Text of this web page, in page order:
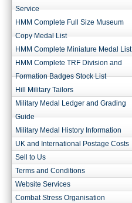
Service
HMM Complete Full Size Museum
Copy Medal List
HMM Complete Miniature Medal List
HMM Complete TRF Division and
Formation Badges Stock List
Hill Military Tailors
Military Medal Ledger and Grading
Guide
Military Medal History Information
UK and International Postage Costs
Sell to Us
Terms and Conditions
Website Services
Combat Stress Organisation